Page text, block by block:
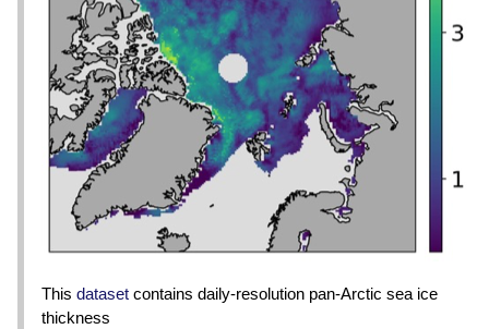
This dataset contains daily-resolution pan-Arctic sea ice
thickness